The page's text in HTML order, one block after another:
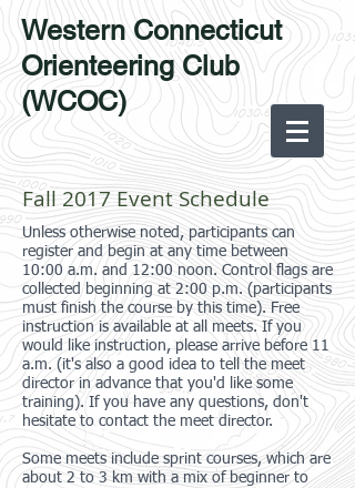
Western Connecticut
Orienteering Club
(WCOC)
Fall 2017 Event Schedule
Unless otherwise noted, participants can
register and begin at any time between
10:00 a.m. and 12:00 noon. Control flags are
collected beginning at 2:00 p.m. (participants
must finish the course by this time). Free
instruction is available at all meets. If you
would like instruction, please arrive before 11
a.m. (it's also a good idea to tell the meet
director in advance that you'd like some
training). If you have any questions, don't
hesitate to contact the meet director.
Some meets include sprint courses, which are
about 2 to 3 km with a mix of beginner to